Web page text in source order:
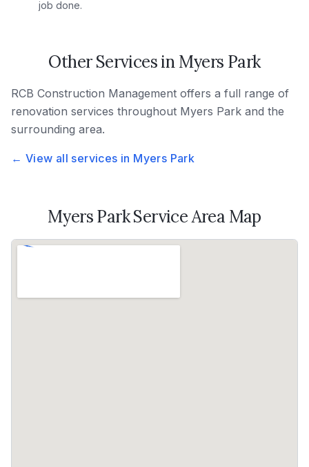
job done.
Other Services inMyers Park
RCB Construction Management offers a full range of
renovation services throughout Myers Park and the
surrounding area.
← View all services in Myers Park
Myers ParkService Area Map